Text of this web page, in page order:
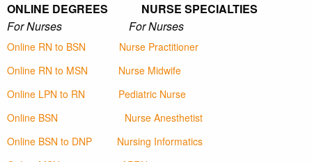
ONLINE DEGREES NURSE SPECIALTIES
For Nurses For Nurses
Online RN to BSN
Nurse Practitioner
Online RN to MSN
Nurse Midwife
Online LPN to RN
Pediatric Nurse
Online BSN
Nurse Anesthetist
Online BSN to DNP
Nursing Informatics